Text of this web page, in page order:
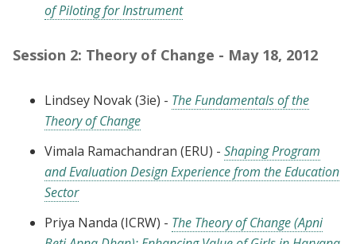
of Piloting for Instrument
Session 2: Theory of Change - May 18, 2012
Lindsey Novak (3ie) - The Fundamentals of the
Theory of Change
Vimala Ramachandran (ERU) - Shaping Program
and Evaluation Design Experience from the Education
Sector
Priya Nanda (ICRW) - The Theory of Change (Apni